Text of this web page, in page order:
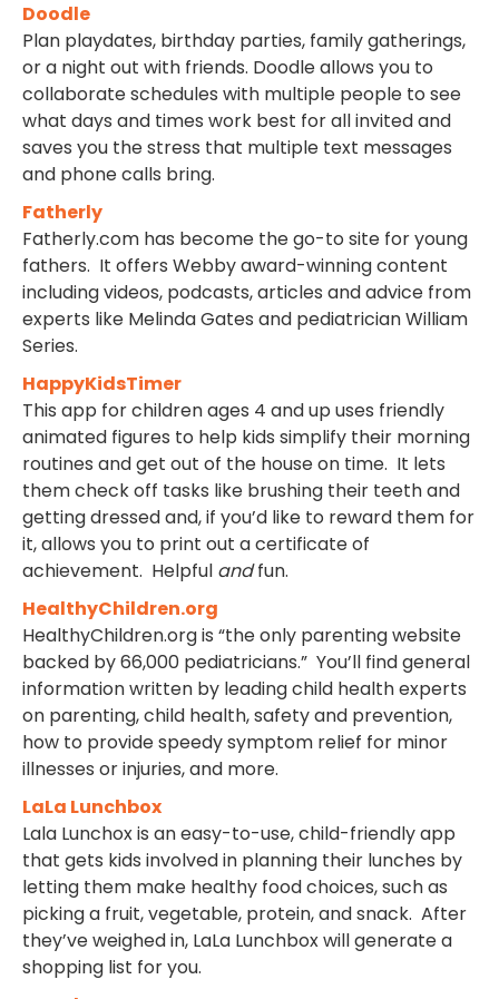
Doodle
Plan playdates, birthday parties, family gatherings,
or a night out with friends. Doodle allows you to
collaborate schedules with multiple people to see
what days and times work best for all invited and
saves you the stress that multiple text messages
and phone calls bring.
Fatherly
Fatherly.com has become the go-to site for young
fathers. It offers Webby award-winning content
including videos, podcasts, articles and advice from
experts like Melinda Gates and pediatrician William
Series.
HappyKidsTimer
This app for children ages 4 and up uses friendly
animated figures to help kids simplify their morning
routines and get out of the house on time. It lets
them check off tasks like brushing their teeth and
getting dressed and, if you’d like to reward them for
it, allows you to print out a certificate of
achievement. Helpful andfun.
HealthyChildren.org
HealthyChildren.org is “the only parenting website
backed by 66,000 pediatricians.” You’ll find general
information written by leading child health experts
on parenting, child health, safety and prevention,
how to provide speedy symptom relief for minor
illnesses or injuries, and more.
LaLa Lunchbox
Lala Lunchox is an easy-to-use, child-friendly app
that gets kids involved in planning their lunches by
letting them make healthy food choices, such as
picking a fruit, vegetable, protein, and snack. After
they’ve weighed in, LaLa Lunchbox will generate a
shopping list for you.